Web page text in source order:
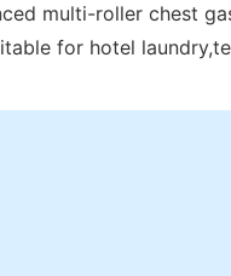
multi-roller chest
for hotel